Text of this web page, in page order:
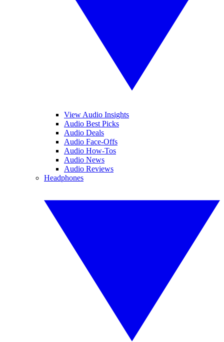
View Audio Insights
Audio Best Picks
Audio Deals
Audio Face-Offs
Audio How-Tos
Audio News
Audio Reviews
Headphones